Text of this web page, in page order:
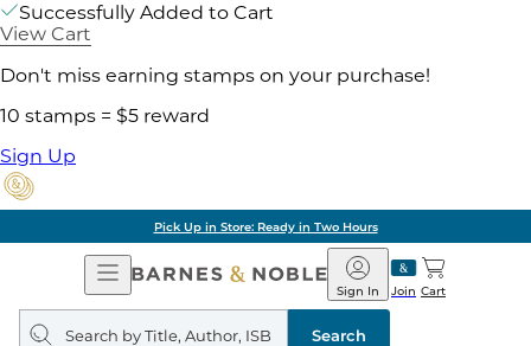
Successfully Added to Cart
View Cart
Don't miss earning stamps on your purchase!
10 stamps = $5 reward
Sign Up
Pick Up in Store: Ready in Two Hours
Open
Navigation
Barnes
&
Noble
Join
Sign In Cart
Search
query
Search